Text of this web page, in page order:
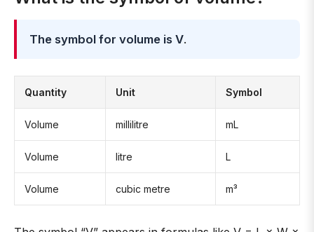
The symbol for volume is V.
Quantity Unit Symbol
Volume millilitre mL
Volume litre L
Volume cubic metre m³